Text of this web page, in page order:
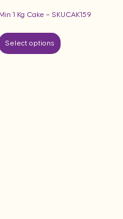
Min 1 Kg Cake – SKUCAK159
Select options